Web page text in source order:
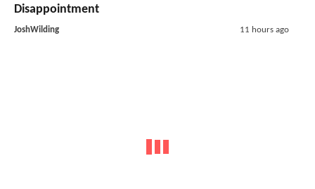
Disappointment
JoshWilding 11 hours ago